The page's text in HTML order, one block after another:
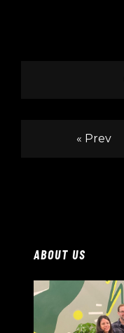
« Prev
ABOUT US